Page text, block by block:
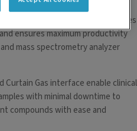
sensitivity quantitation over a
Curtain Gas interface reduces
ensures maximum productivity
mass spectrometry analyzer
Curtain Gas interface enable clinical
with minimal downtime to
compounds with ease and